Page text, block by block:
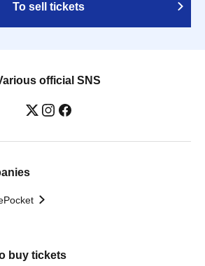
To sell tickets
official SNS
buy tickets